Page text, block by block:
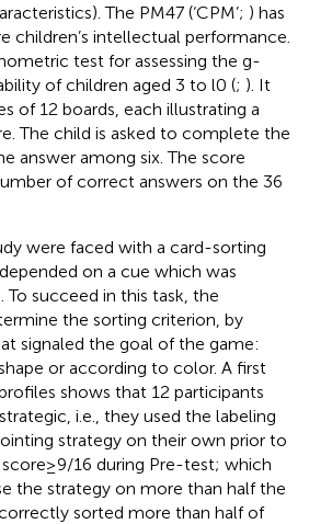
The PM47 (‘CPM’; ) has
children’s intellectual performance.
test for assessing the g-
of children aged 3 to l0 (; ). It
of 12 boards, each illustrating a
The child is asked to complete the
answer among six. The score
of correct answers on the 36
were faced with a card-sorting
on a cue which was
To succeed in this task, the
the sorting criterion, by
signaled the goal of the game:
or according to color. A first
shows that 12 participants
i.e., they used the labeling
strategy on their own prior to
≥ 9/16 during Pre-test; which
the strategy on more than half the
sorted more than half of